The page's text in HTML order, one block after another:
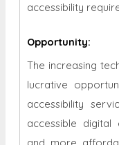
accessibility
Opportunity:
The increasing
lucrative
accessibility
accessible digital